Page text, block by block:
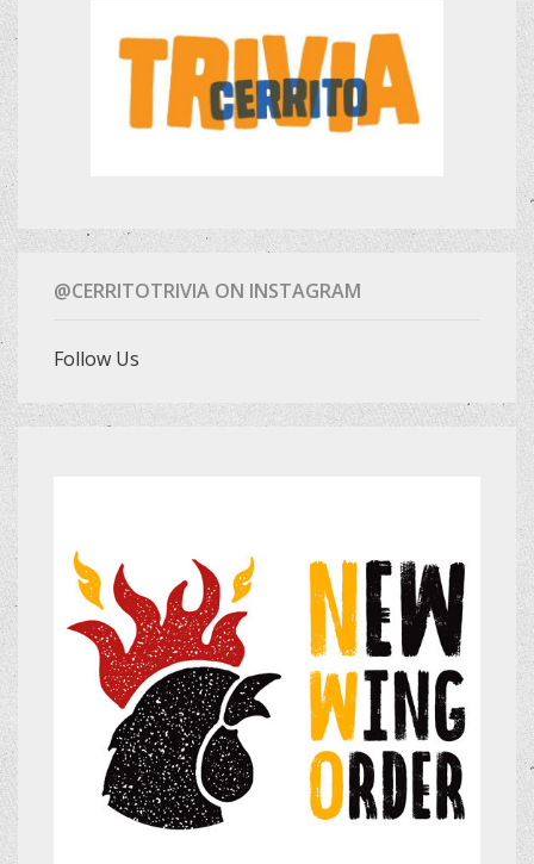
@CERRITOTRIVIA ON INSTAGRAM
Follow Us